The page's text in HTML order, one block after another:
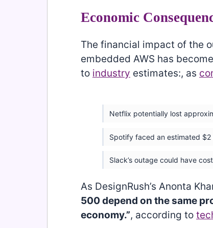
Economic
The financial impact of the
embedded AWS has
to industry estimates:, as
Netflix potentially lost
Spotify faced an estimated $2
Slack’s outage could have
As DesignRush’s Anonta
500 depend on the same
economy.”, according to